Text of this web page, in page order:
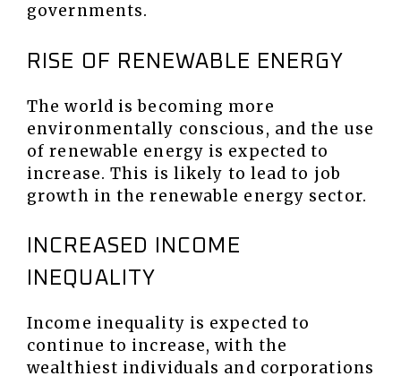
governments.
RISE OF RENEWABLE ENERGY
The world is becoming more
environmentally conscious, and the use
of renewable energy is expected to
increase. This is likely to lead to job
growth in the renewable energy sector.
INCREASED INCOME
INEQUALITY
Income inequality is expected to
continue to increase, with the
wealthiest individuals and corporations